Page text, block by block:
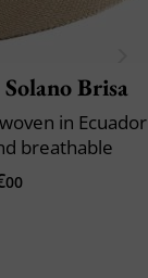
Solano Brisa
in Ecuador
breathable
00